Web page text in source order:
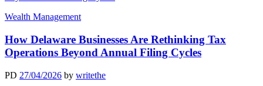
Wealth Management
How Delaware Businesses Are Rethinking Tax
Operations Beyond Annual Filing Cycles
PD 27/04/2026 by writethe